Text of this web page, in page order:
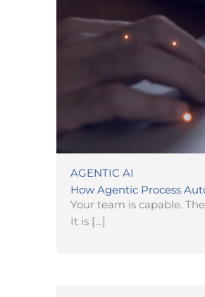
AGENTIC AI
How Agentic Process
Your team is capable.
It is […]